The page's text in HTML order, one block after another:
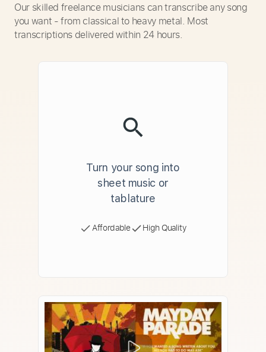
Our skilled freelance musicians can transcribe any song
you want - from classical to heavy metal. Most
transcriptions delivered within 24 hours.
Turn your song into
sheet music or
tablature
Affordable High Quality